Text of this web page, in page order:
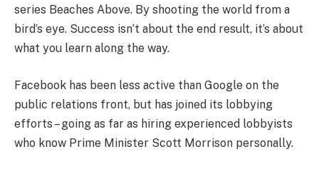
series Beaches Above. By shooting the world from a
bird’s eye. Success isn’t about the end result, it’s about
what you learn along the way.
Facebook has been less active than Google on the
public relations front, but has joined its lobbying
efforts – going as far as hiring experienced lobbyists
who know Prime Minister Scott Morrison personally.